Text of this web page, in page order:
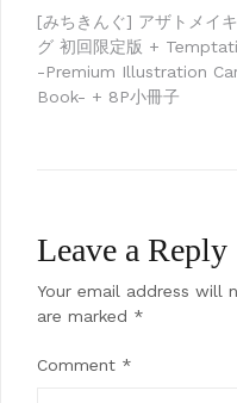
Post
navigation
[みちきんぐ] アザトメイ
グ 初回限定版 +
-Premium Illustration
Book- + 8P小冊子
Leave a Reply
Your email address will
are marked *
Comment *